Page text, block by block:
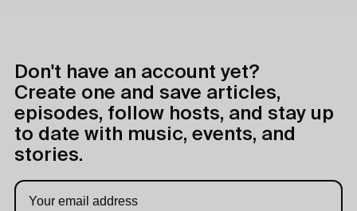
Don't have an account yet?
Create one and save articles,
episodes, follow hosts, and stay up
to date with music, events, and
stories.